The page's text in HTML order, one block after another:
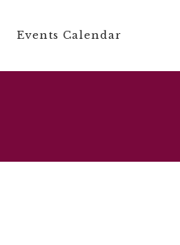
Events Calendar